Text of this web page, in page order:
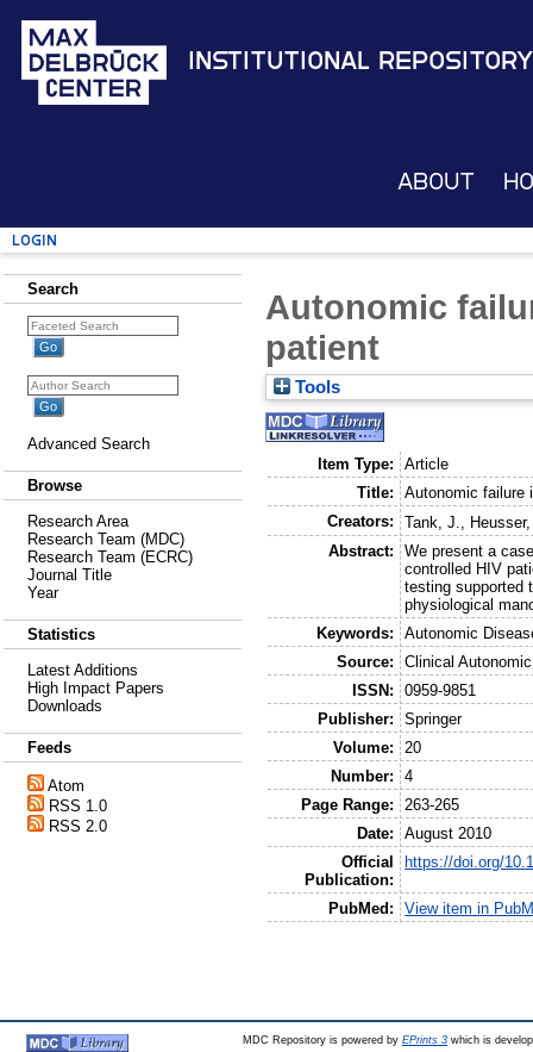
Institutional Repository
About
Login
Search
Advanced Search
Browse
Research Area
Research Team (MDC)
Research Team (ECRC)
Journal Title
Year
Statistics
Latest Additions
High Impact Papers
Downloads
Feeds
Atom
RSS 1.0
RSS 2.0
Autonomic
patient
Tools
Item Type:
Article
Title:
Autonomic failure
Creators:
Tank, J.
Abstract:
We present a
controlled HIV
testing supported
physiological
Keywords:
Autonomic
Source:
Clinical
ISSN:
0959-9851
Publisher:
Springer
Volume:
20
Number:
4
Page Range:
263-265
Date:
August 2010
Official
Publication:
https://doi.org/
PubMed: View item in
MDC Repository is powered by EPrints 3which is